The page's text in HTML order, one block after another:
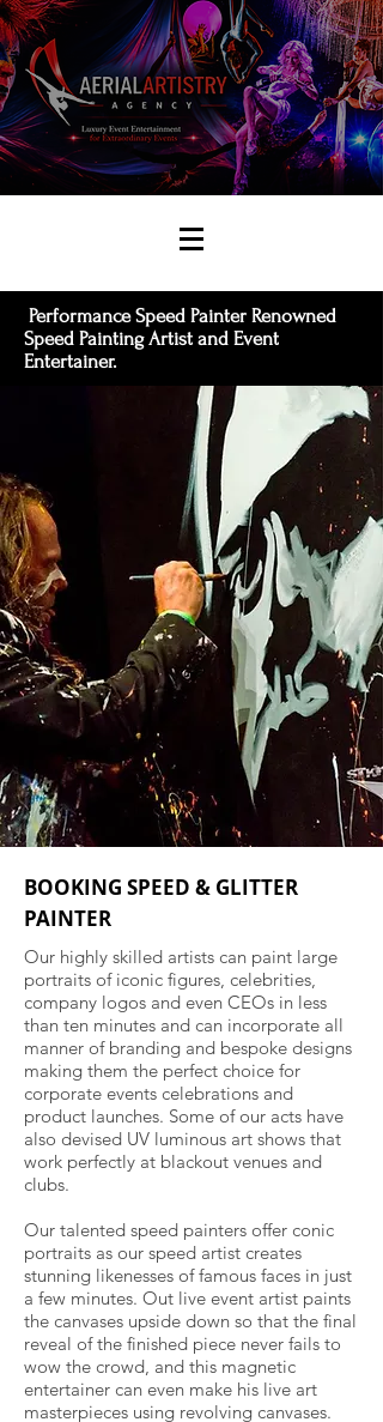
Performance Speed Painter Renowned
Speed Painting Artist and Event
Entertainer.
BOOKING SPEED & GLITTER
PAINTER
Our highly skilled artists can paint large
portraits of iconic figures, celebrities,
company logos and even CEOs in less
than ten minutes and can incorporate all
manner of branding and bespoke designs
making them the perfect choice for
corporate events celebrations and
product launches. Some of our acts have
also devised UV luminous art shows that
work perfectly at blackout venues and
clubs.
Our talented speed painters offer conic
portraits as our speed artist creates
stunning likenesses of famous faces in just
a few minutes. Out live event artist paints
the canvases upside down so that the final
reveal of the finished piece never fails to
wow the crowd, and this magnetic
entertainer can even make his live art
masterpieces using revolving canvases.